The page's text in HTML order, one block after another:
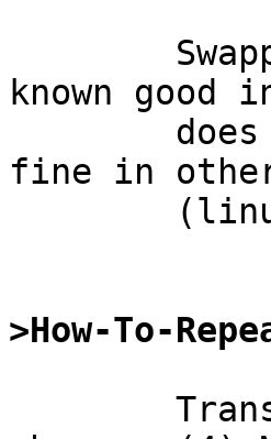
known good
fine in
>How-To-